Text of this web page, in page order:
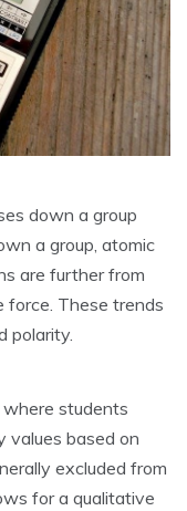
down a group
a group‚ atomic
are further from
force. These trends
polarity.
students
values based on
excluded from
for a qualitative